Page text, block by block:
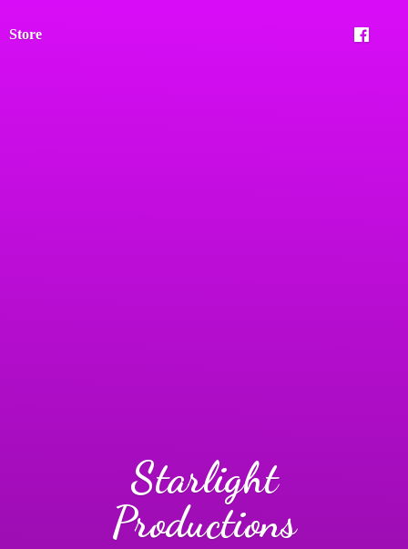
Store
Starlight
Productions